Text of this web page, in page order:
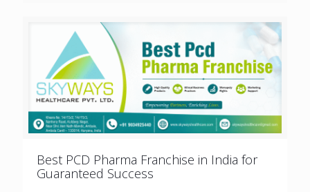
Best PCD Pharma Franchise in India for
Guaranteed Success